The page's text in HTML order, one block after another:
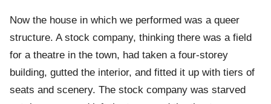
Now the house in which we performed was a queer
structure. A stock company, thinking there was a field
for a theatre in the town, had taken a four-storey
building, gutted the interior, and fitted it up with tiers of
seats and scenery. The stock company was starved